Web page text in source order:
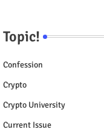
Topic!
Confession
Crypto
Crypto University
Current Issue